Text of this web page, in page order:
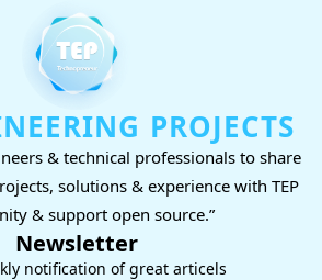
PROJECTS
& technical professionals to share
solutions & experience with TEP
& support open source.”
Newsletter
notification of great articels